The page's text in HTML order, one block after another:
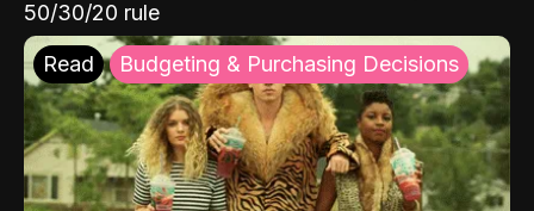
50/30/20 rule
Read Budgeting & Purchasing Decisions